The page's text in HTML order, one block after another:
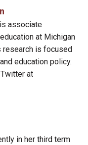
associate
at Michigan
research is focused
education policy.
at
in her third term